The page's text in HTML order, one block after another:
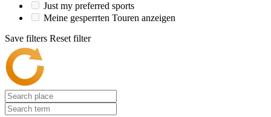
Just my preferred sports
Meine gesperrten Touren anzeigen
Save filters Reset filter